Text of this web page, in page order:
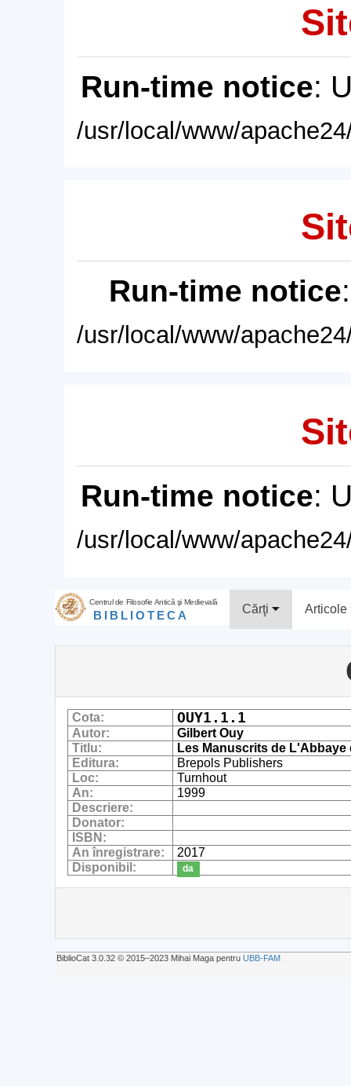
Run-time notice:
/usr/local/www/
Run-time notice
/usr/local/www/
Run-time notice:
/usr/local/www/
Centrul de Filosofie Antică şi Medievală
BIBLIOTECA Cărţi Articole
Cota: OUY1.1.1
Autor:
Gilbert Ouy
Titlu:
Les Manuscrits de L'Abbaye
Editura:
Brepols Publishers
Loc:
Turnhout
An:
1999
Descriere:
Donator:
ISBN:
An înregistrare:
2017
Disponibil:
da
BiblioCat 3.0.32 © 2015‒2023 Mihai Maga pentru UBB-FAM